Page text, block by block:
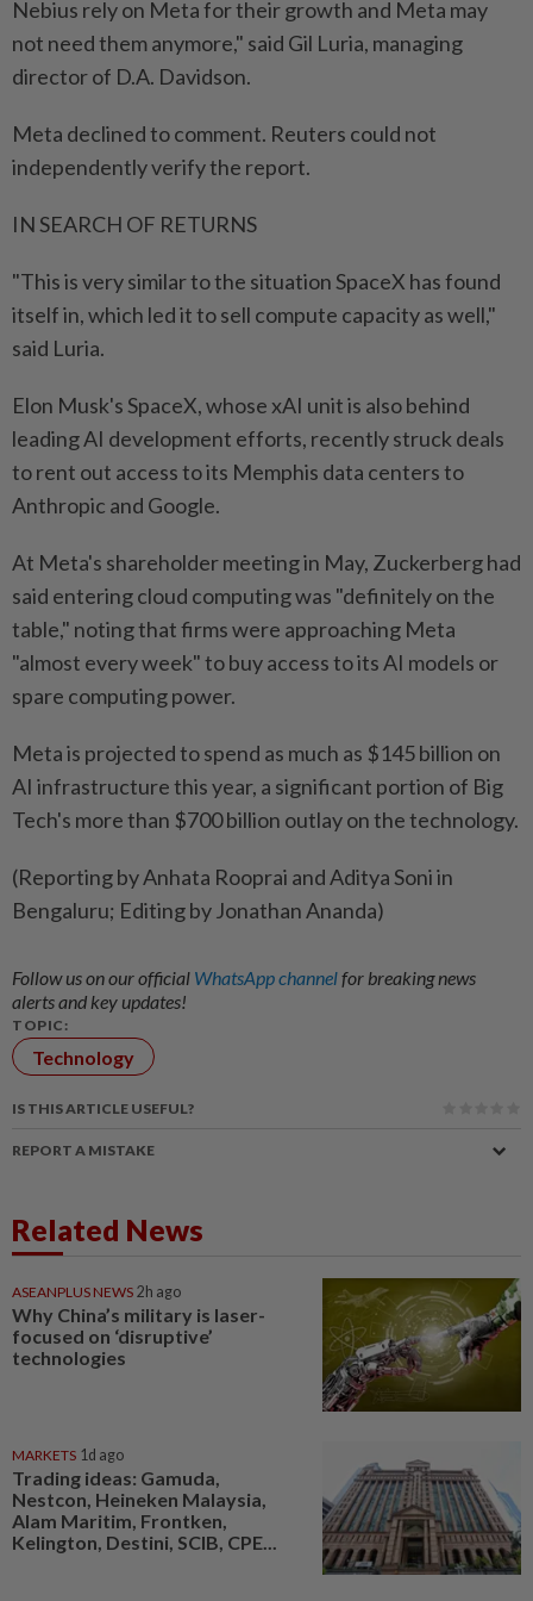
Nebius ⁠rely on Meta for their growth and Meta may
not need them anymore," said Gil Luria, managing
director of D.A. Davidson.
Meta declined to comment. Reuters could not
independently verify the report.
IN SEARCH OF RETURNS
"This is very similar to the situation SpaceX has found
itself in, which led it to sell compute capacity as well,"
said Luria.
Elon Musk's SpaceX, whose xAI unit is ​also behind
leading AI development efforts, recently struck deals
to rent out access to ⁠its Memphis data centers to
Anthropic and Google.
At Meta's shareholder meeting in May, Zuckerberg had
said entering cloud computing was "definitely on ​the
table," noting that firms were approaching Meta
"almost every week" to buy access ‌to its AI models or
spare computing power.
Meta is projected ​to spend as much as $145 billion on
AI infrastructure this year, a significant portion of Big
Tech's more than $700 billion outlay on the technology.
(Reporting by Anhata Rooprai and Aditya Soni in
Bengaluru; Editing by Jonathan Ananda)
Follow us on our official WhatsApp channelfor breaking news
alerts and key updates!
TOPIC:
Technology
IS THIS ARTICLE USEFUL?
REPORT A MISTAKE
Related News
ASEANPLUS NEWS 2h ago
Why China’s military is laser-
focused on ‘disruptive’
technologies
MARKETS 1d ago
Trading ideas: Gamuda,
Nestcon, Heineken Malaysia,
Alam Maritim, Frontken,
Kelington, Destini, SCIB, CPE...